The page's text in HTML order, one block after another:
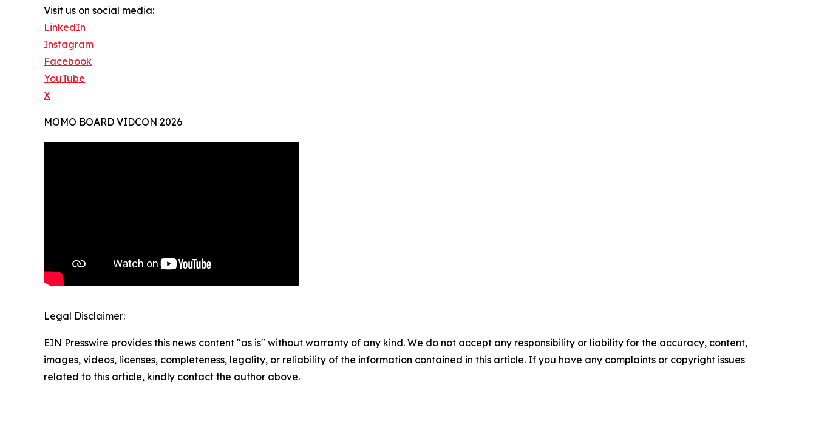
Visit us on social media:
LinkedIn
Instagram
Facebook
YouTube
X
MOMO BOARD VIDCON 2026
Legal Disclaimer:
EIN Presswire provides this news content "as is" without warranty of any kind. We do not accept any responsibility or liability for the accuracy, content,
images, videos, licenses, completeness, legality, or reliability of the information contained in this article. If you have any complaints or copyright issues
related to this article, kindly contact the author above.